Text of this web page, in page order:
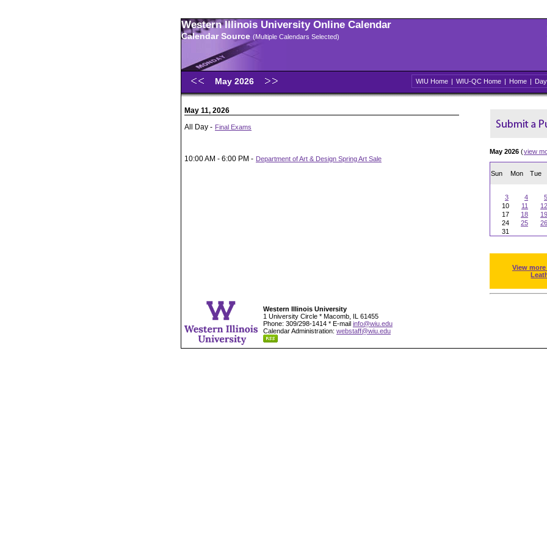
Western Illinois University Online Calendar
Calendar Source (Multiple Calendars Selected)
May 2026 WIU Home | WIU-QC Home | Home | Day
May 11, 2026
All Day - Final Exams
10:00 AM - 6:00 PM - Department of Art & Design Spring Art Sale
May 2026 (view
Sun Mon Tue
3
4 5
10
11 12
17
18 19
24
25 26
31
View
Western Illinois University
1 University Circle * Macomb, IL 61455
Phone: 309/298-1414 * E-mail info@wiu.edu
Calendar Administration: webstaff@wiu.edu